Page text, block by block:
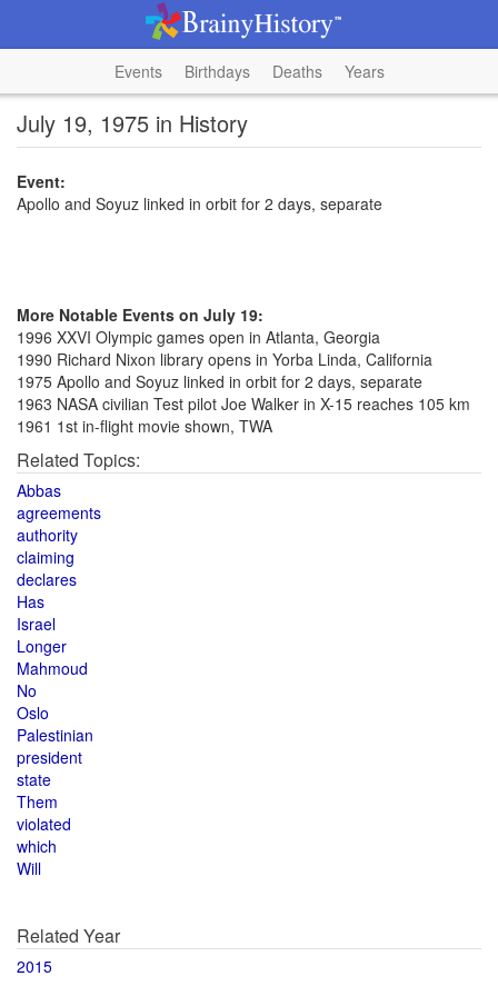
Events Birthdays Deaths Years
July 19, 1975 in History
Event:
Apollo and Soyuz linked in orbit for 2 days, separate
More Notable Events on July 19:
1996 XXVI Olympic games open in Atlanta, Georgia
1990 Richard Nixon library opens in Yorba Linda, California
1975 Apollo and Soyuz linked in orbit for 2 days, separate
1963 NASA civilian Test pilot Joe Walker in X-15 reaches 105 km
1961 1st in-flight movie shown, TWA
Related Topics:
Abbas
agreements
authority
claiming
declares
Has
Israel
Longer
Mahmoud
No
Oslo
Palestinian
president
state
Them
violated
which
Will
Related Year
2015